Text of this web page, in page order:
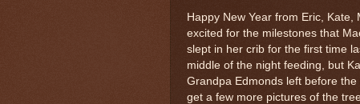
Happy New Year from Eric,
excited for the milestones that
slept in her crib for the first time
middle of the night feeding, but
Grandpa Edmonds left before
get a few more pictures of the